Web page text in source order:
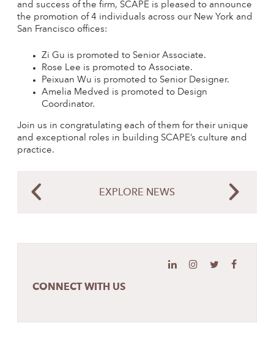
and success of the firm, SCAPE is pleased to announce
the promotion of 4 individuals across our New York and
San Francisco offices:
Zi Gu is promoted to Senior Associate.
Rose Lee is promoted to Associate.
Peixuan Wu is promoted to Senior Designer.
Amelia Medved is promoted to Design
Coordinator.
Join us in congratulating each of them for their unique
and exceptional roles in building SCAPE’s culture and
practice.
EXPLORE NEWS
CONNECT WITH US